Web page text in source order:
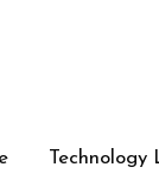
Technology